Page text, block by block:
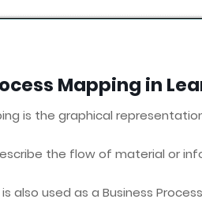
Mapping in
is the graphical
the flow of material or
also used as a Business